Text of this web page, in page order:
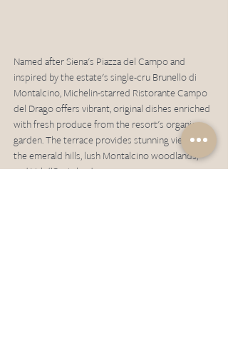
Named after Siena's Piazza del Campo and
inspired by the estate's single-cru Brunello di
Montalcino, Michelin-starred Ristorante Campo
del Drago offers vibrant, original dishes enriched
with fresh produce from the resort's organic
garden. The terrace provides stunning views of
the emerald hills, lush Montalcino woodlands,